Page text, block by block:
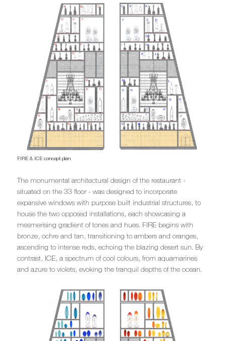
FIRE & ICE concept plan
The monumental architectural design of the restaurant -
situated on the 33 floor - was designed to incorporate
expansive windows with purpose built industrial structures, to
house the two opposed installations, each showcasing a
mesmerising gradient of tones and hues. FIRE begins with
bronze, ochre and tan, transitioning to ambers and oranges,
ascending to intense reds, echoing the blazing desert sun. By
contrast, ICE, a spectrum of cool colours, from aquamarines
and azure to violets, evoking the tranquil depths of the ocean.